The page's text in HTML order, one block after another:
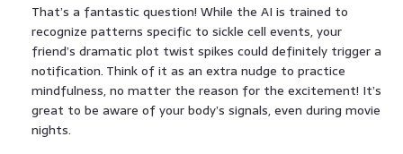
That’s a fantastic question! While the AI is trained to
recognize patterns specific to sickle cell events, your
friend’s dramatic plot twist spikes could definitely trigger a
notification. Think of it as an extra nudge to practice
mindfulness, no matter the reason for the excitement! It’s
great to be aware of your body’s signals, even during movie
nights.